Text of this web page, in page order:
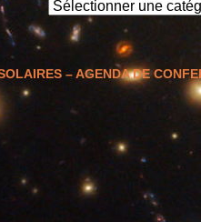
c
g – AGENDA DE